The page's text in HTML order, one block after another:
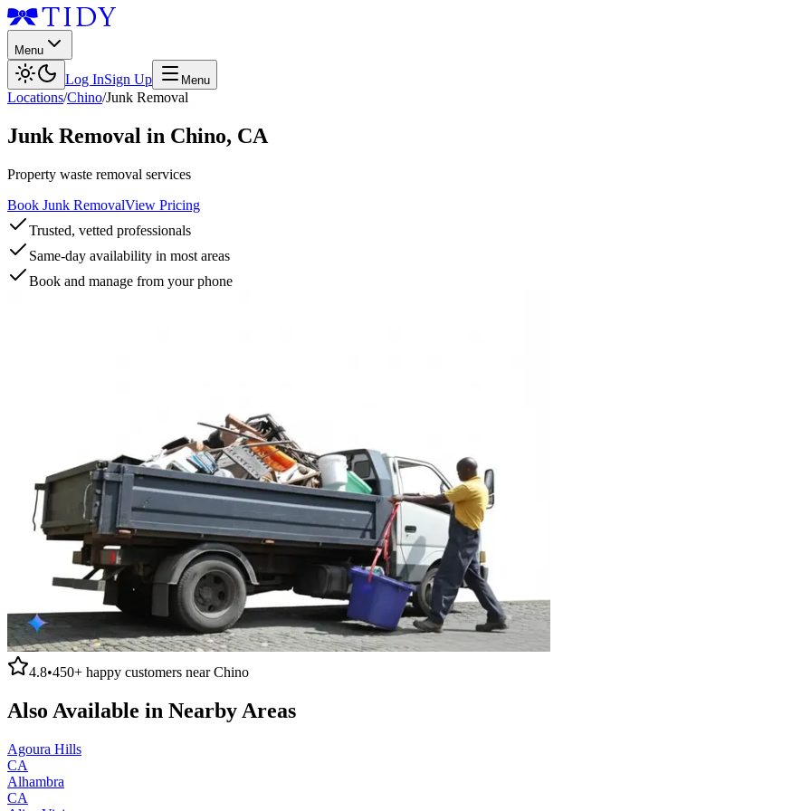
Menu
Log InSign Up Menu
Locations/Chino/Junk Removal
Junk Removal in Chino, CA
Property waste removal services
Book Junk RemovalView Pricing
Trusted, vetted professionals
Same-day availability in most areas
Book and manage from your phone
4.8•450+ happy customers nearChino
Also Available in Nearby Areas
Agoura Hills
CA
Alhambra
CA